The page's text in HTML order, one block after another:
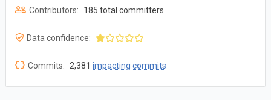
Contributors: 185 total committers
Data confidence:
Commits: 2,381 impacting commits